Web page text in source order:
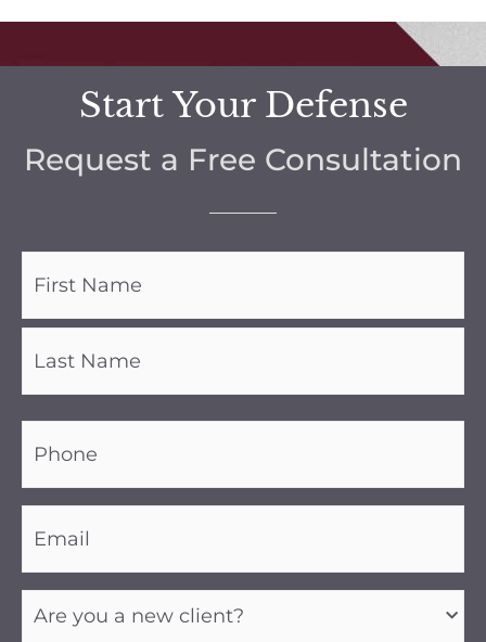
Start Your Defense
Request a Free Consultation
(Required)
Phone
(Required)
Email
(Required)
Are
you